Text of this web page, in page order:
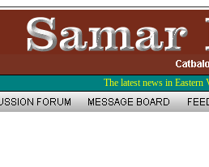
The latest news in Eastern